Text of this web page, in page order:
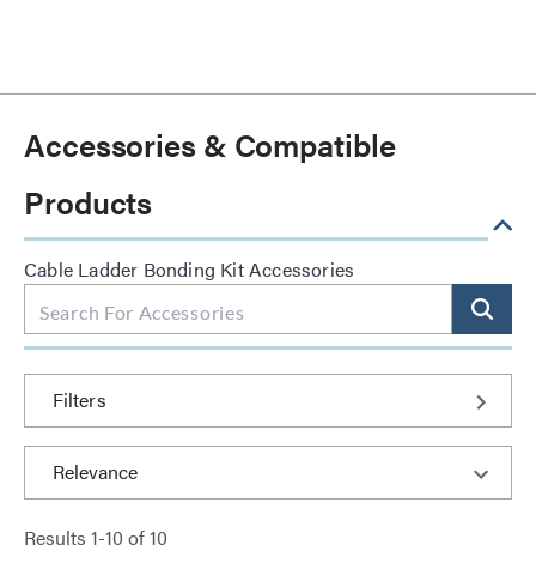
Accessories & Compatible
Products
Cable Ladder Bonding Kit Accessories
Filters
Results 1-10 of10